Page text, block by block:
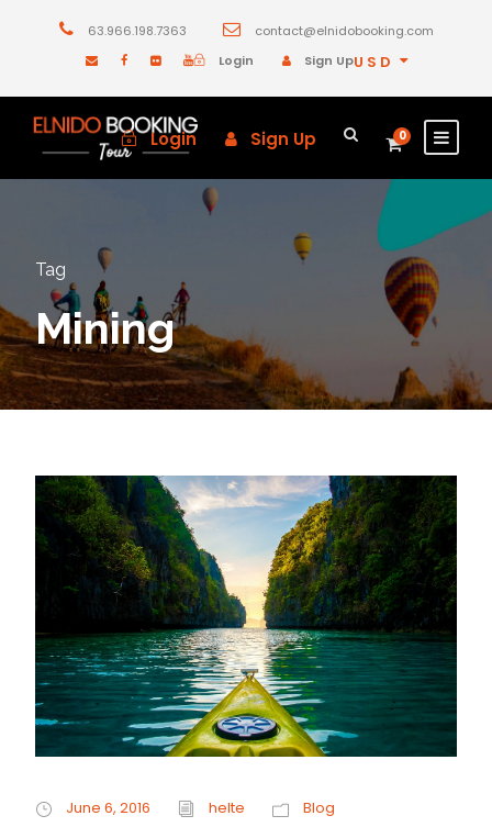
63.966.198.7363
contact@elnidobooking.com
Login
Sign UpUSD
Login Sign Up 0
Tag
Mining
June 6, 2016 helte Blog